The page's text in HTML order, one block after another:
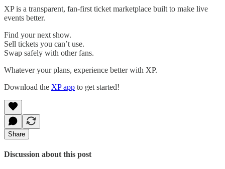
XP is a transparent, fan-first ticket marketplace built to make live
events better.
Find your next show.
Sell tickets you can’t use.
Swap safely with other fans.
Whatever your plans, experience better with XP.
Download the XP app to get started!
Share
Discussion about this post